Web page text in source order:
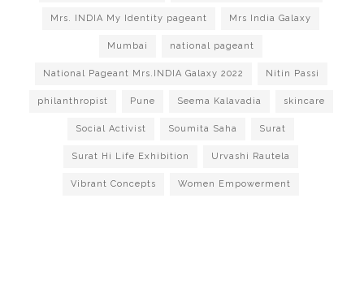
Mrs. INDIA My Identity pageant Mrs India Galaxy
Mumbai national pageant
National Pageant Mrs.INDIA Galaxy 2022 Nitin Passi
philanthropist Pune Seema Kalavadia skincare
Social Activist Soumita Saha Surat
Surat Hi Life Exhibition Urvashi Rautela
Vibrant Concepts Women Empowerment